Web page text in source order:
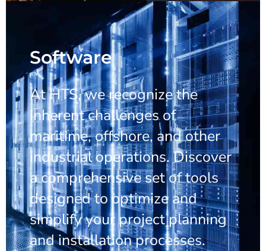
Software
At HTS, we recognize the
inherent challenges of
maritime, offshore, and other
industrial operations. Discover
a comprehensive set of tools
designed to optimize and
simplify your project planning
and installation processes.